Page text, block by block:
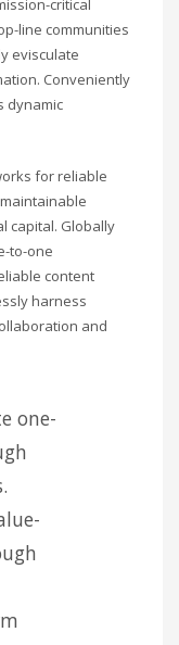
critical
line communities
evisculate
Conveniently
dynamic
for reliable
capital. Globally
to-one
content
harness
and
one-